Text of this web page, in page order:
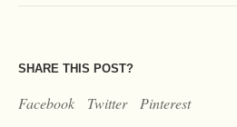
SHARE THIS POST?
Facebook Twitter Pinterest